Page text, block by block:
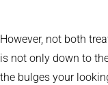
However, not both
is not only down to
the bulges your